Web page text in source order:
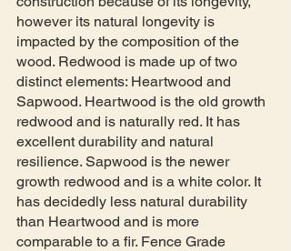
however its natural longevity is
impacted by the composition of the
wood. Redwood is made up of two
distinct elements: Heartwood and
Sapwood. Heartwood is the old growth
redwood and is naturally red. It has
excellent durability and natural
resilience. Sapwood is the newer
growth redwood and is a white color. It
has decidedly less natural durability
than Heartwood and is more
comparable to a fir. Fence Grade